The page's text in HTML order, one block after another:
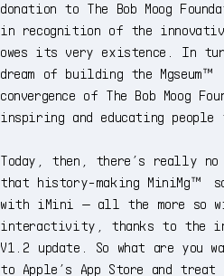
donation to The Bob Moog
in recognition of the
owes its very existence. In
dream of building the Mgseum™
convergence of The Bob Moog
inspiring and educating people
Today, then, there’s really
that history-making MiniMg™
with iMini — all the more so
interactivity, thanks to the
V1.2 update. So what are you
to Apple’s App Store and